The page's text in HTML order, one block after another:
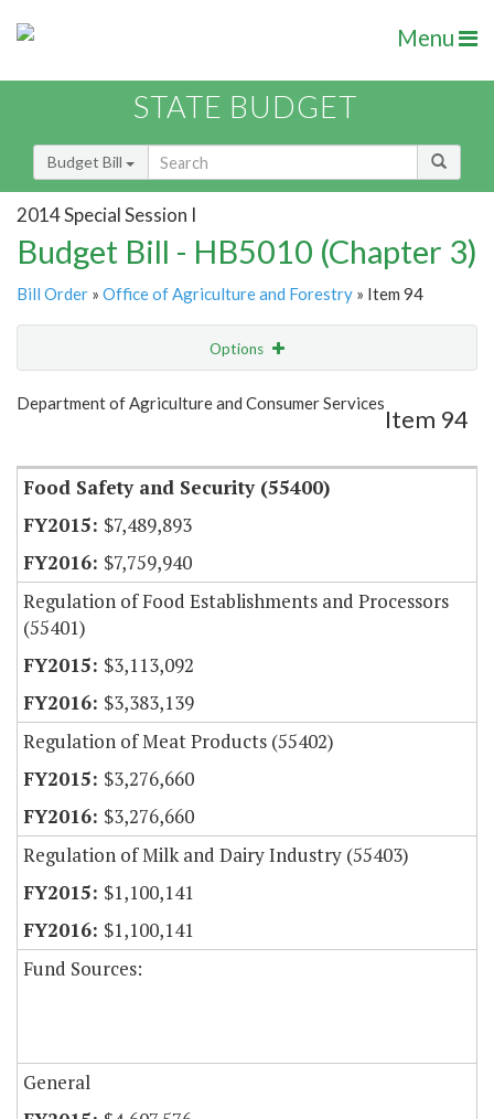
Menu
STATE BUDGET
Budget Bill
2014 Special Session I
Budget Bill - HB5010 (Chapter 3)
Bill Order » Office of Agriculture and Forestry » Item 94
Options
Show Highlight
Department of Agriculture and Consumer Services
Item 94
Food Safety and Security (55400)
$7,489,893
$7,759,940
Regulation of Food Establishments and Processors
(55401)
$3,113,092
$3,383,139
Regulation of Meat Products (55402)
$3,276,660
$3,276,660
Regulation of Milk and Dairy Industry (55403)
$1,100,141
$1,100,141
Fund Sources:
General